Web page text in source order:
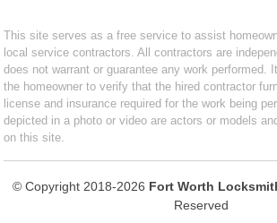
This site serves as a free service to assist
local service contractors. All contractors are
does not warrant or guarantee any work performed.
the homeowner to verify that the hired contractor
license and insurance required for the work being
depicted in a photo or video are actors or models
on this site.
© Copyright 2018-2026 Fort Worth
Reserved